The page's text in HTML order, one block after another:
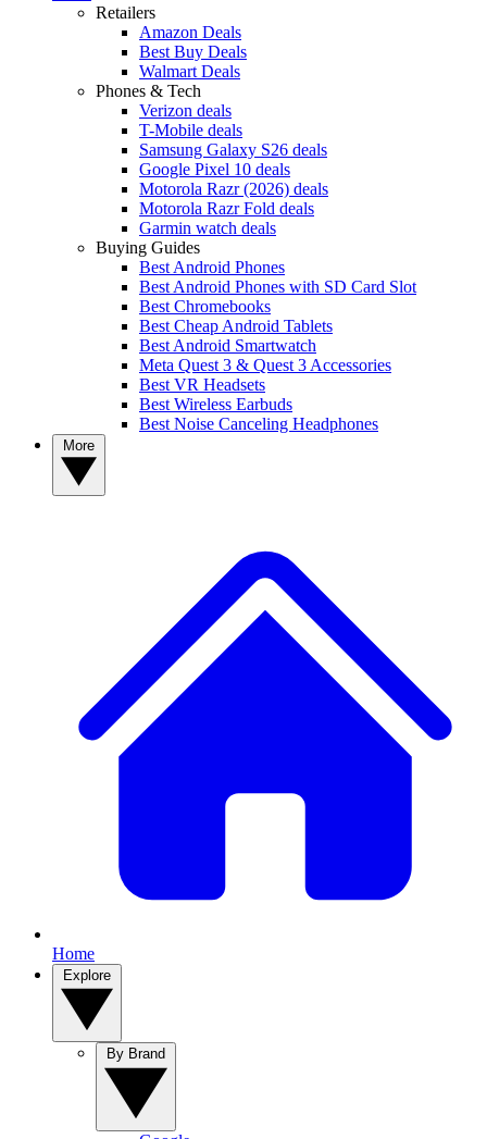
Retailers
Amazon Deals
Best Buy Deals
Walmart Deals
Phones & Tech
Verizon deals
T-Mobile deals
Samsung Galaxy S26 deals
Google Pixel 10 deals
Motorola Razr (2026) deals
Motorola Razr Fold deals
Garmin watch deals
Buying Guides
Best Android Phones
Best Android Phones with SD Card Slot
Best Chromebooks
Best Cheap Android Tablets
Best Android Smartwatch
Meta Quest 3 & Quest 3 Accessories
Best VR Headsets
Best Wireless Earbuds
Best Noise Canceling Headphones
Home